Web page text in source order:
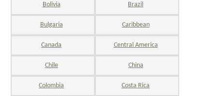
Bolivia Brazil
Bulgaria Caribbean
Canada Central America
Chile China
Colombia Costa Rica